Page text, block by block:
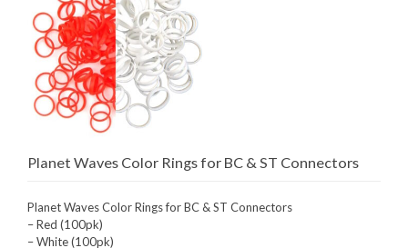
Planet Waves Color Rings for BC & ST Connectors
Planet Waves Color Rings for BC & ST Connectors
– Red (100pk)
– White (100pk)